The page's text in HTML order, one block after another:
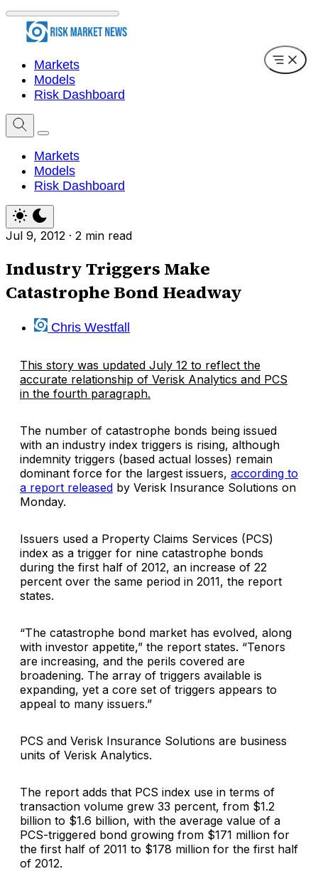
Markets
Models
Risk Dashboard
Markets
Models
Risk Dashboard
Jul 9, 2012 · 2 min read
Industry Triggers Make
Catastrophe Bond Headway
Chris Westfall
This story was updated July 12 to reflect the
accurate relationship of Verisk Analytics and PCS
in the fourth paragraph.
The number of catastrophe bonds being issued
with an industry index triggers is rising, although
indemnity triggers (based actual losses) remain
dominant force for the largest issuers, according to
a report released by Verisk Insurance Solutions on
Monday.
Issuers used a Property Claims Services (PCS)
index as a trigger for nine catastrophe bonds
during the first half of 2012, an increase of 22
percent over the same period in 2011, the report
states.
“The catastrophe bond market has evolved, along
with investor appetite,” the report states. “Tenors
are increasing, and the perils covered are
broadening. The array of triggers available is
expanding, yet a core set of triggers appears to
appeal to many issuers.”
PCS and Verisk Insurance Solutions are business
units of Verisk Analytics.
The report adds that PCS index use in terms of
transaction volume grew 33 percent, from $1.2
billion to $1.6 billion, with the average value of a
PCS-triggered bond growing from $171 million for
the first half of 2011 to $178 million for the first half
of 2012.